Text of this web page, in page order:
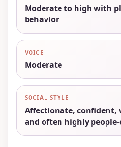
Moderate to high with
behavior
VOICE
Moderate
SOCIAL STYLE
Affectionate, confident,
and often highly